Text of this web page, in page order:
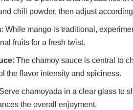
chili powder, then adjust
: While mango is traditional,
fruits for a fresh twist.
: The chamoy sauce is central to
the flavor intensity and spiciness.
chamoyada in a clear glass to
the overall enjoyment.